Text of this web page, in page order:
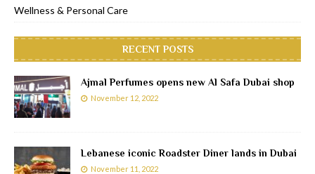
Wellness & Personal Care
RECENT POSTS
Ajmal Perfumes opens new Al Safa Dubai shop
November 12, 2022
Lebanese iconic Roadster Diner lands in Dubai
November 11, 2022